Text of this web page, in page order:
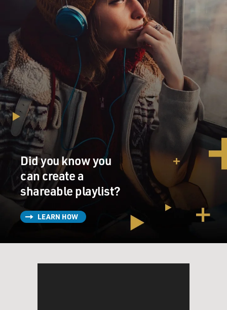
Did you know you
can create a
shareable playlist?
LEARN HOW